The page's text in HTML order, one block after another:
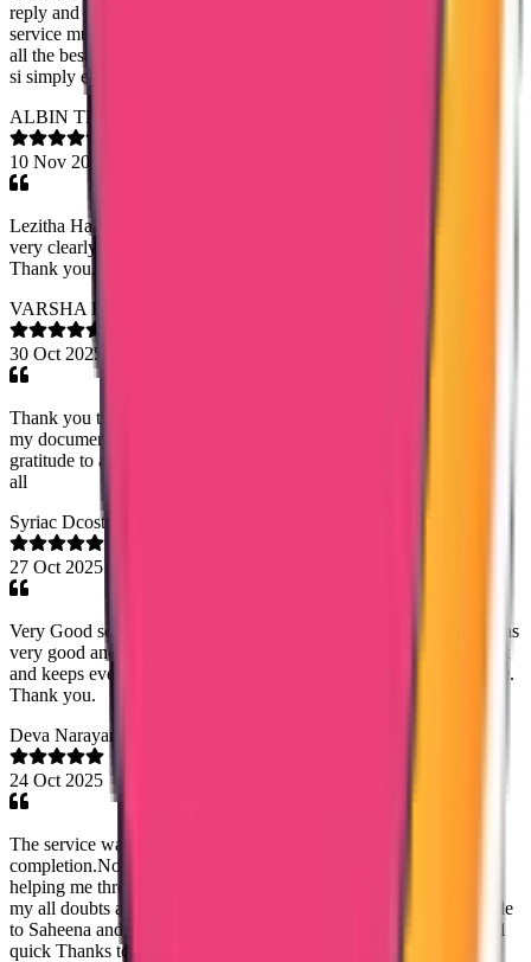
reply and update makes me so impressive. Plus, you provided me
service much more expectations. Keep doing good work. Wishing
all the best. I request viewers to connect to Lazitha for service. She
si simply excellent. Kamleshh
ALBIN THOMAS
10 Nov 2025
Lezitha Hameed, Their service is very good. They explained things
very clearly and Everything is done very quickly and accurately,
Thank you.
VARSHA K
30 Oct 2025
Thank you to Trueway international agency for helping me to get
my documentation as much as earliest. I specially convey my
gratitude to assigned staff Sandra Tazine and Saheena . Thank you
all
Syriac Dcosta
27 Oct 2025
Very Good service, I was assisted by Sandra Dixon for pcc, she was
very good and very helpful. Very quick and easy, respond very fast
and keeps everything transparent. I highly recommend their service.
Thank you.
Deva Narayanan
24 Oct 2025
The service was fantastic from the beginning till the
completion.Noorshidha madom from the customer service was
helping me through out the process by making it fast and clearing
my all doubts about the processing also I'm expressing my gratitude
to Saheena and Mary jemy madom in the faculty for making it real
quick Thanks to true way.